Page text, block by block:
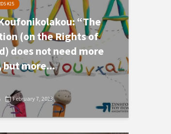
#25
“The
(on the Rights of
does not need more
but more...
February 7, 2023